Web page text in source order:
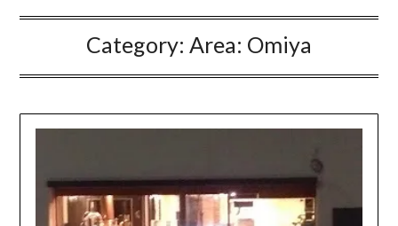
Category: Area: Omiya